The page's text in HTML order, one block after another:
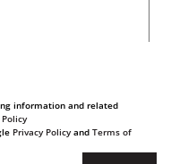
information and related
Policy
Privacy Policyand Terms of